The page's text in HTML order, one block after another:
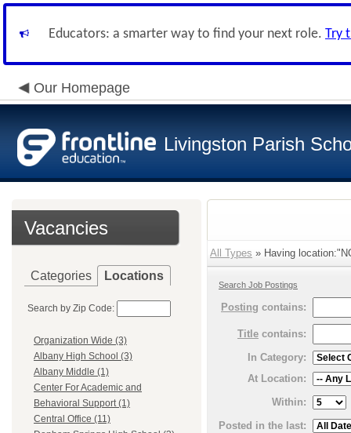
Educators: a smarter way to find your next role. Try
Our Homepage
Livingston Parish
Vacancies
Categories Locations
Search by Zip Code:
Organization Wide (3)
Albany High School (3)
Albany Middle (1)
Center For Academic and
Behavioral Support (1)
Central Office (11)
All Types » Having
Search Job Postings
Posting contains:
Title contains:
In Category:
At Location:
Within:
Posted in the last: